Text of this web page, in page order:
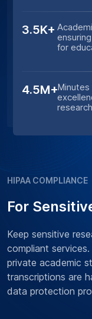
3.5K+
for
4.5M+
HIPAA COMPLIANCE
For
Keep sensitive
compliant
private academic
transcriptions are
data protection